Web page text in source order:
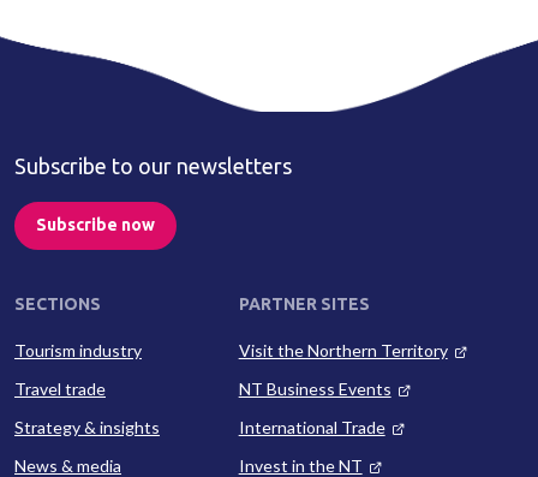
Subscribe to our newsletters
Subscribe now
SECTIONS
Tourism industry
Travel trade
Strategy & insights
News & media
PARTNER SITES
Visit the Northern Territory
NT Business Events
International Trade
Invest in the NT